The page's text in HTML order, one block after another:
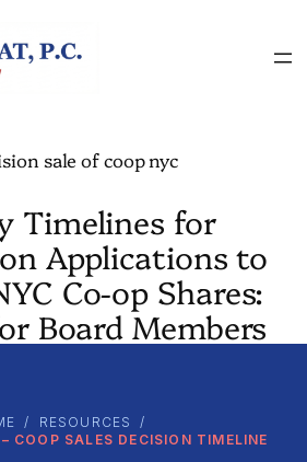
sale of coop nyc
Timelines for
Applications to
Co-op Shares:
Board Members
/ RESOURCES
/
COOP SALES DECISION TIMELINE